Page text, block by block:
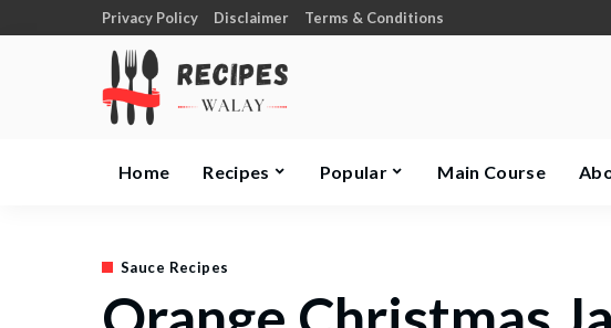
Privacy Policy Disclaimer Terms & Conditions
Home Recipes Popular Main Course
Sauce Recipes